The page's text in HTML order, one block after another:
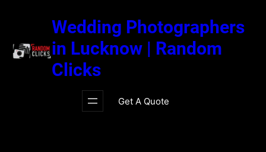
Wedding Photographers
in Lucknow | Random
Clicks
Get A Quote